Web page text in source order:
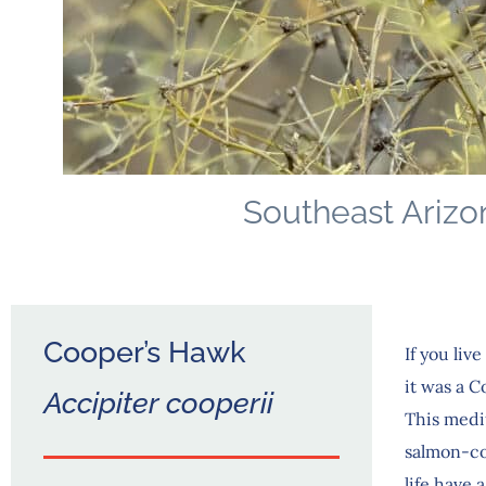
Southeast
Cooper’s Hawk
Accipiter cooperii
If you
it was a
This
salmon-